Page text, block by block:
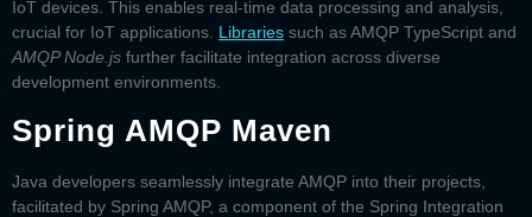
IoT devices. This enables real-time data processing and analysis,
crucial for IoT applications. Libraries such asAMQP TypeScript and
AMQP Node.js further facilitate integration across diverse
development environments.
Spring AMQP Maven
Java developers seamlessly integrate AMQP into their projects,
facilitated by Spring AMQP, a component of the Spring Integration